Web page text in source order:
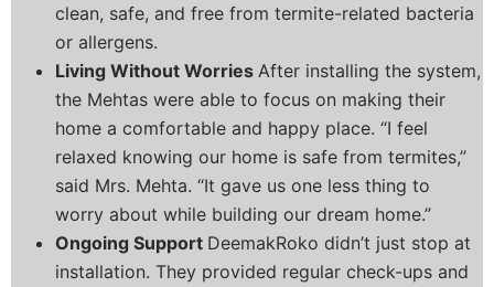
clean, safe, and free from termite-related bacteria
or allergens.
Living Without Worries After installing the system,
the Mehtas were able to focus on making their
home a comfortable and happy place. “I feel
relaxed knowing our home is safe from termites,”
said Mrs. Mehta. “It gave us one less thing to
worry about while building our dream home.”
Ongoing Support DeemakRoko didn’t just stop at
installation. They provided regular check-ups and